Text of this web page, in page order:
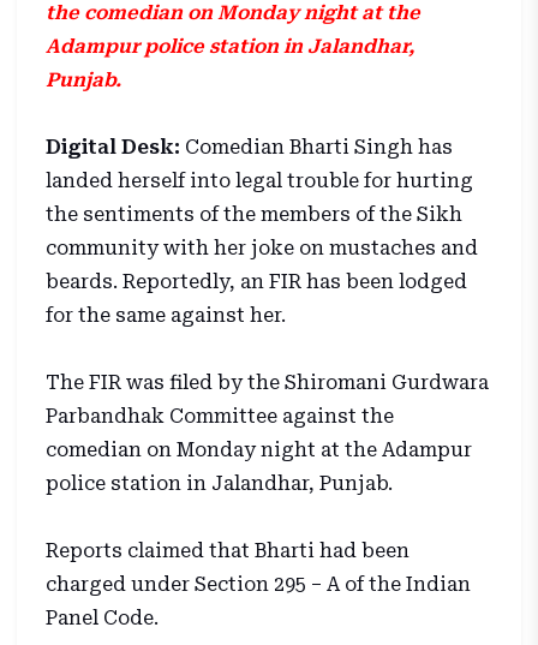
the comedian on Monday night at the
Adampur police station in Jalandhar,
Punjab.
Digital Desk: Comedian Bharti Singh has
landed herself into legal trouble for hurting
the sentiments of the members of the Sikh
community with her joke on mustaches and
beards. Reportedly, an FIR has been lodged
for the same against her.
The FIR was filed by the Shiromani Gurdwara
Parbandhak Committee against the
comedian on Monday night at the Adampur
police station in Jalandhar, Punjab.
Reports claimed that Bharti had been
charged under Section 295 – A of the Indian
Panel Code.